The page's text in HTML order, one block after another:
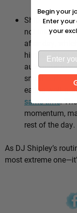
Shipley’s
not intensity.
after day,
himself every
automatic
small stuff,
eating well,
same time.
momentum,
rest of the day.
As DJ Shipley’s
most extreme
Begin your
Enter
your